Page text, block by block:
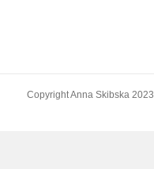
Copyright Anna Skibska 2023